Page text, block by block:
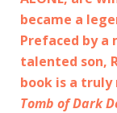
became a
Prefaced by a
talented son,
book is a truly
Tomb of Dark